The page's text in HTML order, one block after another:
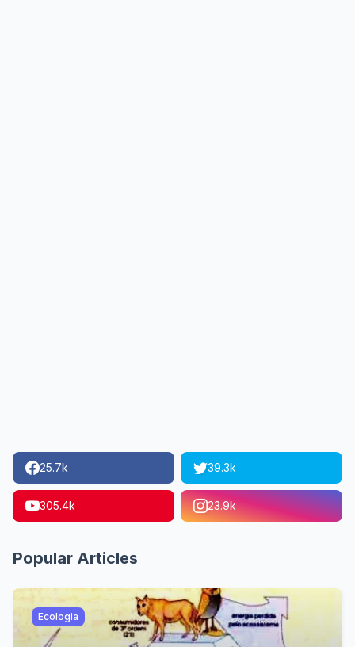
25.7k 39.3k
305.4k 23.9k
Popular Articles
Ecologia